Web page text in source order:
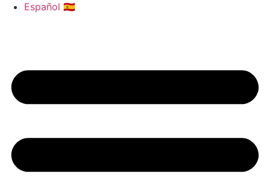
Español 🇪🇸